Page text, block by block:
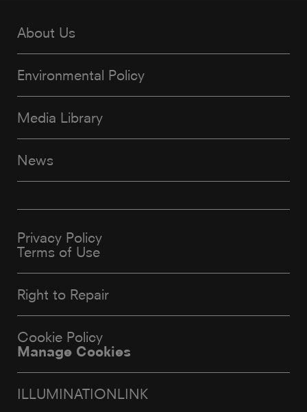
About Us
Environmental Policy
Media Library
News
Privacy Policy
Terms of Use
Right to Repair
Cookie Policy
Manage Cookies
ILLUMINATIONLINK